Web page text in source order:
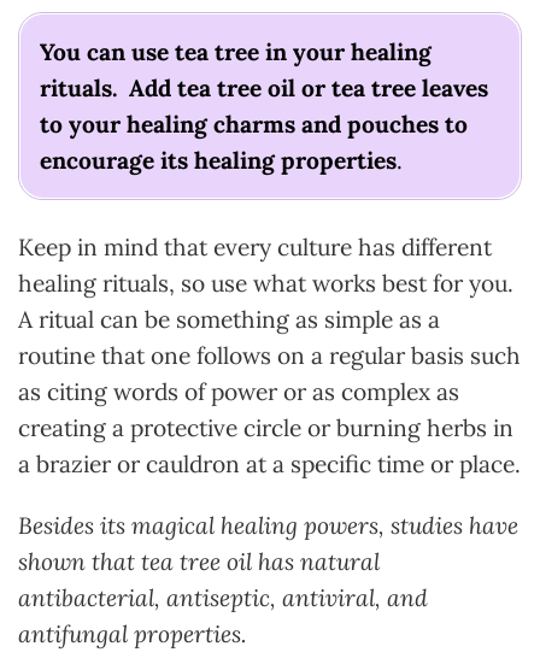
You can use tea tree in your healing
rituals. Add tea tree oil or tea tree leaves
to your healing charms and pouches to
encourage its healing properties.
Keep in mind that every culture has different
healing rituals, so use what works best for you.
A ritual can be something as simple as a
routine that one follows on a regular basis such
as citing words of power or as complex as
creating a protective circle or burning herbs in
a brazier or cauldron at a specific time or place.
Besides its magical healing powers, studies have
shown that tea tree oil has natural
antibacterial, antiseptic, antiviral, and
antifungal properties.